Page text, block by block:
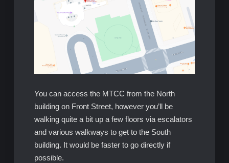
You can access the MTCC from the North
building on Front Street, however you’ll be
walking quite a bit up a few floors via escalators
and various walkways to get to the South
building. It would be faster to go directly if
possible.